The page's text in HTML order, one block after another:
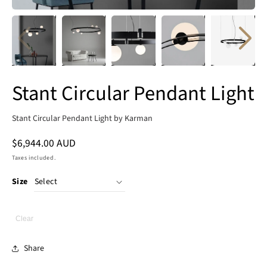
Stant Circular Pendant Light
Stant Circular Pendant Light by Karman
Regular
price
$6,944.00 AUD
Taxes included.
Size
Clear
Share